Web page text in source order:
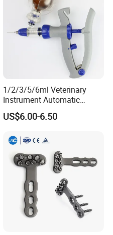
1/2/3/5/6ml Veterinary
Instrument Automatic
Syringe Injector Continuous
Syringe
US$6.00-6.50